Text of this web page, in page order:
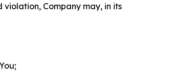
violation, Company may, in its